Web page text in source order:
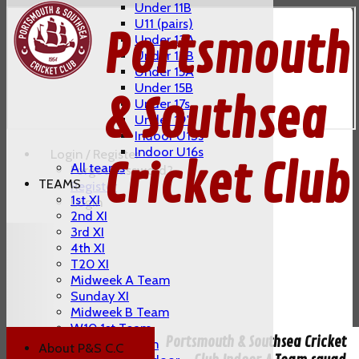
Login / Register
Forgot password?
Register
Login
Portsmouth
& Southsea
Cricket Club
Under 11B
U11 (pairs)
Under 13A
Under 13B
Under 15A
Under 15B
Under 17s
Under 19's
Indoor U13s
Indoor U16s
All teams
TEAMS
1st XI
2nd XI
3rd XI
4th XI
T20 XI
Midweek A Team
Sunday XI
Midweek B Team
W10 1st Team
W10 2nd Team Portsmouth & Southsea Cricket
About P&S C.C